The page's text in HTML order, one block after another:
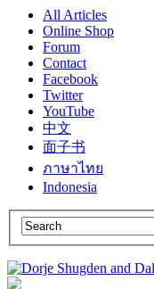
All Articles
Online Shop
Forum
Contact
Facebook
Twitter
YouTube
中文
面子书
ภาษาไทย
Indonesia